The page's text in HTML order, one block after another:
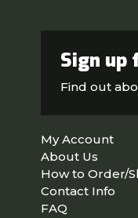
Sign up
Find out
My Account
About Us
How to Order/
Contact Info
FAQ